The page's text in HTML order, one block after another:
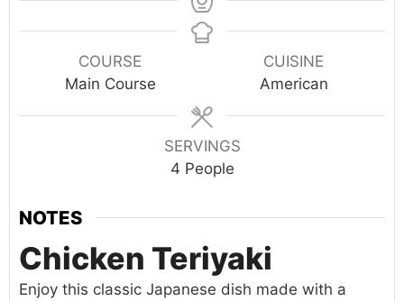
COURSE
Main Course
CUISINE
American
SERVINGS
4 People
NOTES
Chicken Teriyaki
Enjoy this classic Japanese dish made with a